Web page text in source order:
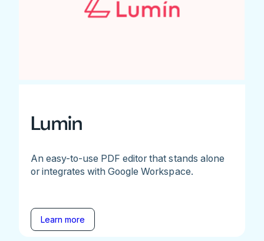
Lumin
An easy-to-use PDF editor that stands alone
or integrates with Google Workspace.
Learn more